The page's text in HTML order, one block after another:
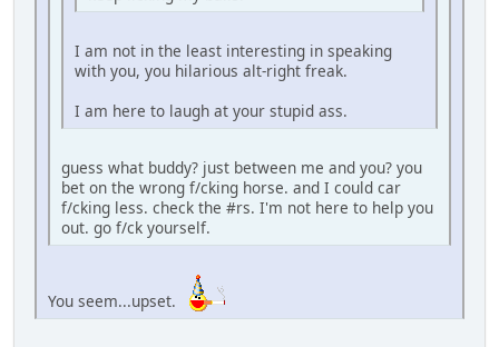
I am not in the least interesting in speaking
with you, you hilarious alt-right freak.
I am here to laugh at your stupid ass.
guess what buddy? just between me and you? you
bet on the wrong f/cking horse. and I could car
f/cking less. check the #rs. I'm not here to help you
out. go f/ck yourself.
You seem...upset.